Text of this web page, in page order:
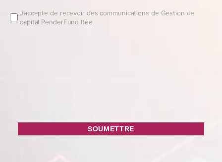
Email
Opt
J’accepte de recevoir des communications de Gestion de
capital PenderFund ltée.